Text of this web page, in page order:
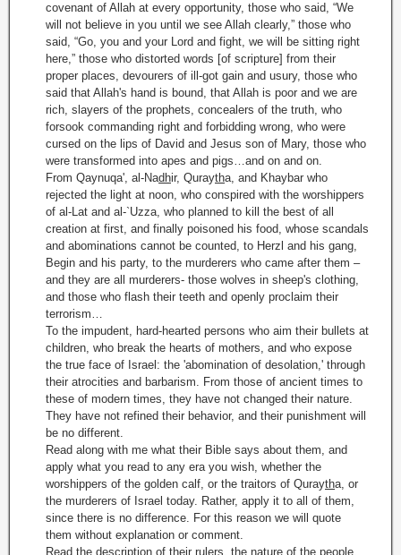
covenant of Allah at every opportunity, those who said, “We
will not believe in you until we see Allah clearly,” those who
said, “Go, you and your Lord and fight, we will be sitting right
here,” those who distorted words [of scripture] from their
proper places, devourers of ill-got gain and usury, those who
said that Allah's hand is bound, that Allah is poor and we are
rich, slayers of the prophets, concealers of the truth, who
forsook commanding right and forbidding wrong, who were
cursed on the lips of David and Jesus son of Mary, those who
were transformed into apes and pigs…and on and on.
From Qaynuqa', al-Nadhir, Quraytha, and Khaybar who
rejected the light at noon, who conspired with the worshippers
of al-Lat and al-`Uzza, who planned to kill the best of all
creation at first, and finally poisoned his food, whose scandals
and abominations cannot be counted, to Herzl and his gang,
Begin and his party, to the murderers who came after them –
and they are all murderers- those wolves in sheep's clothing,
and those who flash their teeth and openly proclaim their
terrorism…
To the impudent, hard-hearted persons who aim their bullets at
children, who break the hearts of mothers, and who expose
the true face of Israel: the 'abomination of desolation,' through
their atrocities and barbarism. From those of ancient times to
these of modern times, they have not changed their nature.
They have not refined their behavior, and their punishment will
be no different.
Read along with me what their Bible says about them, and
apply what you read to any era you wish, whether the
worshippers of the golden calf, or the traitors of Quraytha, or
the murderers of Israel today. Rather, apply it to all of them,
since there is no difference. For this reason we will quote
them without explanation or comment.
Read the description of their rulers, the nature of the people,